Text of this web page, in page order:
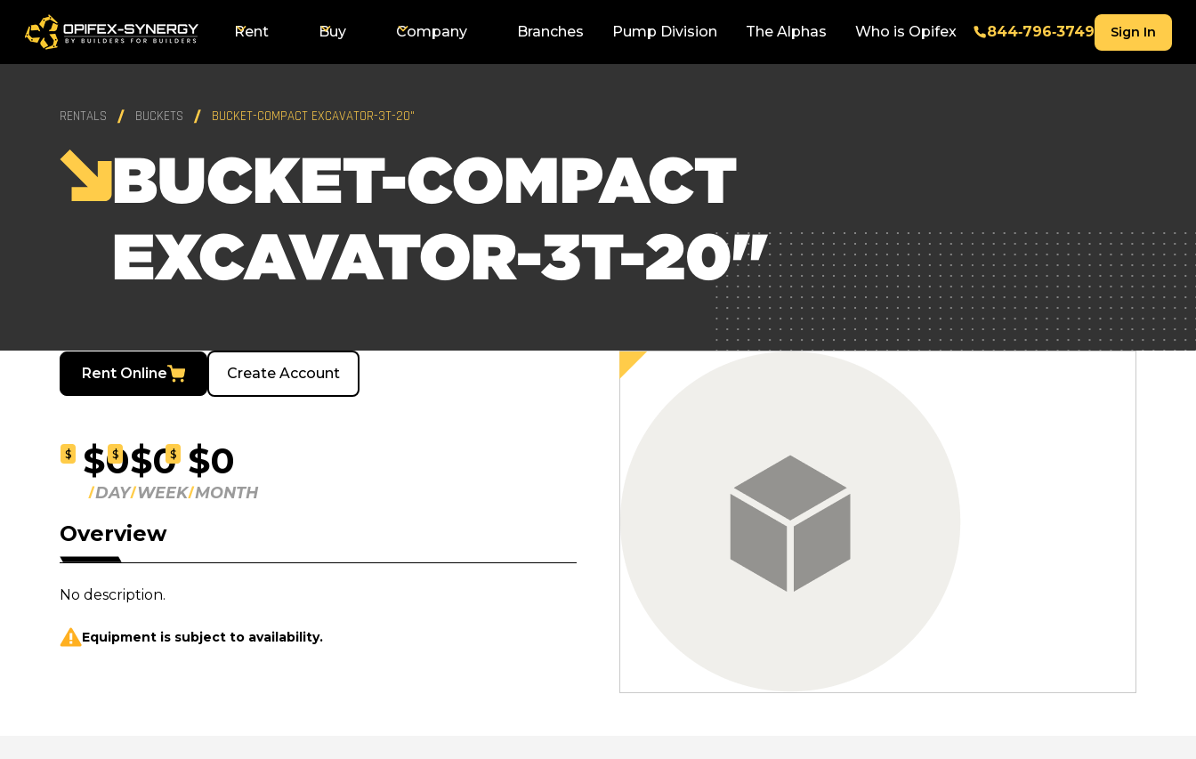
Rent Buy Company Branches Pump Division The Alphas Who is Opifex 844‑796‑3749 Sign In
RENTALS BUCKETS BUCKET-COMPACT EXCAVATOR-3T-20"
BUCKET-COMPACT
EXCAVATOR-3T-20"
Rent Online Create Account
$ $0
DAY
$ $0
WEEK
$ $0
MONTH
Overview
No description.
Equipment is subject to availability.